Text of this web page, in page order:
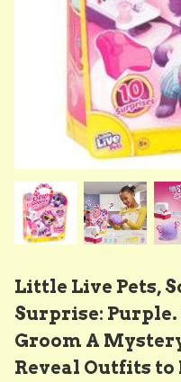
Little Live Pets,
Surprise: Purple.
Groom A
Reveal Outfits to